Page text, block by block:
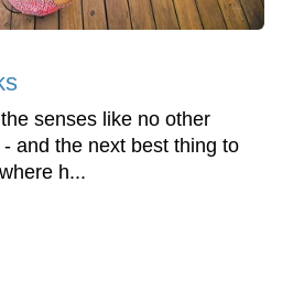
senses like no other
and the next best thing to
h...